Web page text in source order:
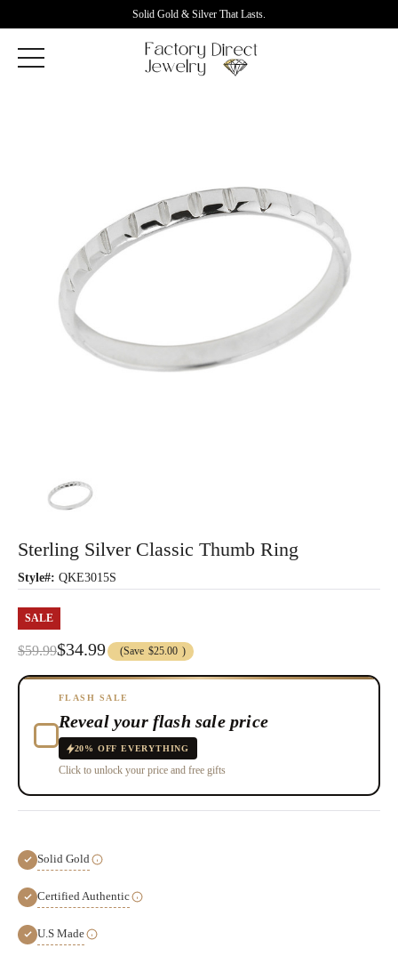
Solid Gold & Silver That Lasts.
Sterling Silver Classic Thumb Ring
Style#: QKE3015S
SALE
$59.99$34.99 (Save $25.00 )
FLASH SALE
Reveal your flash sale price
20% OFF EVERYTHING
Click to unlock your price and free gifts
Solid Gold
Certified Authentic
U.S Made